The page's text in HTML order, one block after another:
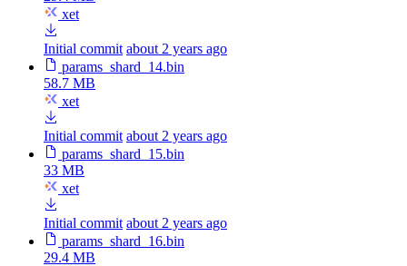
xet
Initial commit about 2 years ago
params_shard_14.bin
58.7 MB
xet
Initial commit about 2 years ago
params_shard_15.bin
33 MB
xet
Initial commit about 2 years ago
params_shard_16.bin
29.4 MB